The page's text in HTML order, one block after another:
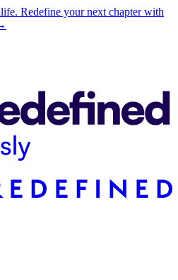
Redefine your next chapter with